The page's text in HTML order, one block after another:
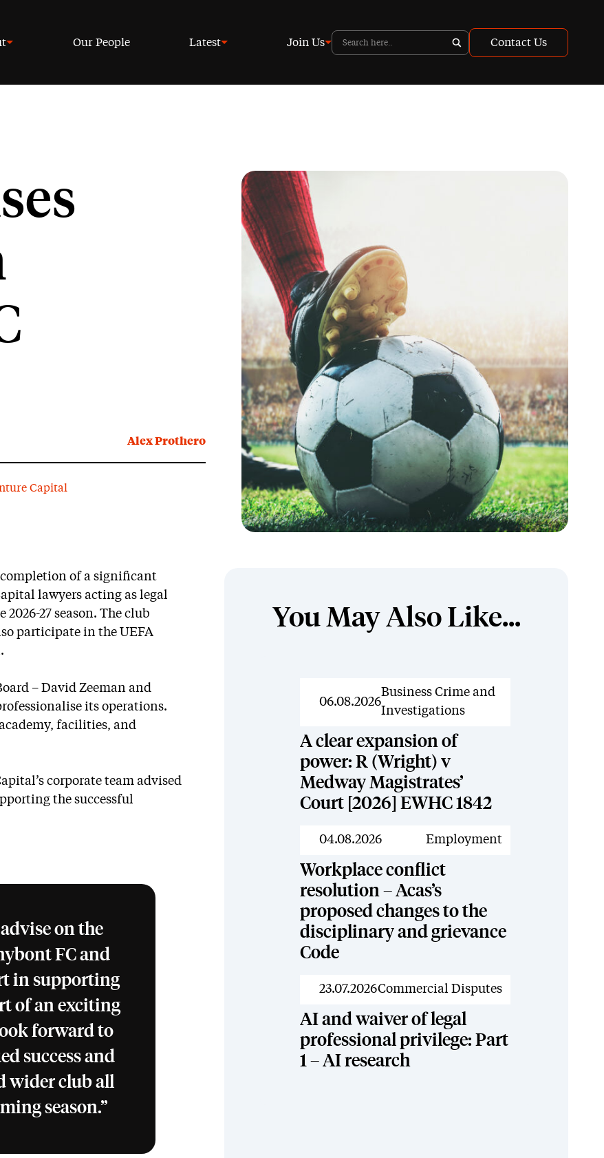
Our People Latest Join Us Contact Us
Alex Prothero
Capital
completion of a significant
lawyers acting as legal
27 season. The club
participate in the UEFA
– David Zeeman and
its operations.
facilities, and
corporate team advised
the successful
advise on the
FC and
in supporting
of an exciting
forward to
success and
wider club all
season.”
You May Also Like...
News
06.08.2026
Business Crime and
Investigations
A clear expansion of
power: R (Wright) v
Medway Magistrates’
Court [2026] EWHC 1842
News
04.08.2026 Employment
Workplace conflict
resolution – Acas’s
proposed changes to the
disciplinary and grievance
Code
News
23.07.2026Commercial Disputes
AI and waiver of legal
professional privilege: Part
1 – AI research